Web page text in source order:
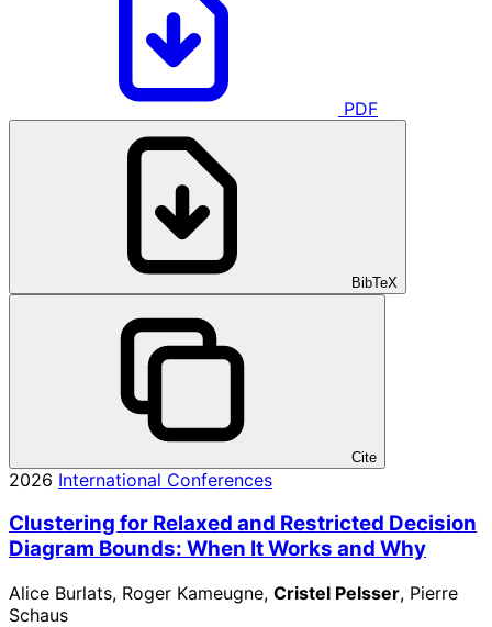
PDF
BibTeX
Cite
2026 International Conferences
Clustering for Relaxed and Restricted Decision
Diagram Bounds: When It Works and Why
Alice Burlats, Roger Kameugne, Cristel Pelsser, Pierre
Schaus